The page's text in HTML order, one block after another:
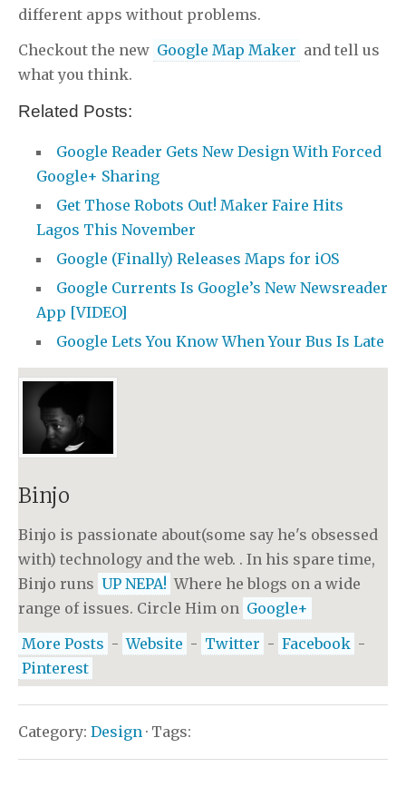
different apps without problems.
Checkout the new Google Map Maker and tell us
what you think.
Related Posts:
Google Reader Gets New Design With Forced
Google+ Sharing
Get Those Robots Out! Maker Faire Hits
Lagos This November
Google (Finally) Releases Maps for iOS
Google Currents Is Google’s New Newsreader
App [VIDEO]
Google Lets You Know When Your Bus Is Late
Binjo
Binjo is passionate about(some say he's obsessed
with) technology and the web. . In his spare time,
Binjo runs UP NEPA! Where he blogs on a wide
range of issues. Circle Him on Google+
More Posts - Website - Twitter - Facebook -
Pinterest
Category: Design · Tags: